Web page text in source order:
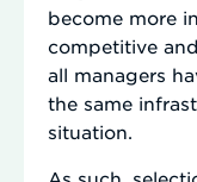
become more
competitive
all managers
the same
situation.
As such,